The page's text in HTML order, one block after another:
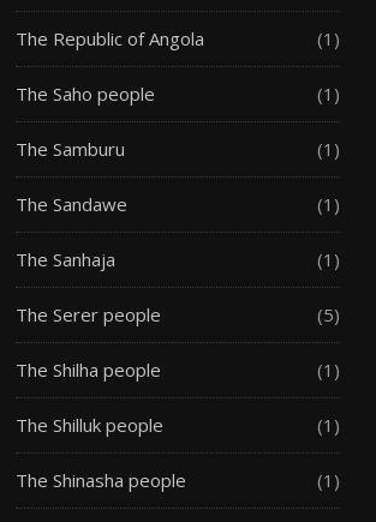
The Republic of Angola (1)
The Saho people (1)
The Samburu (1)
The Sandawe (1)
The Sanhaja (1)
The Serer people (5)
The Shilha people (1)
The Shilluk people (1)
The Shinasha people (1)